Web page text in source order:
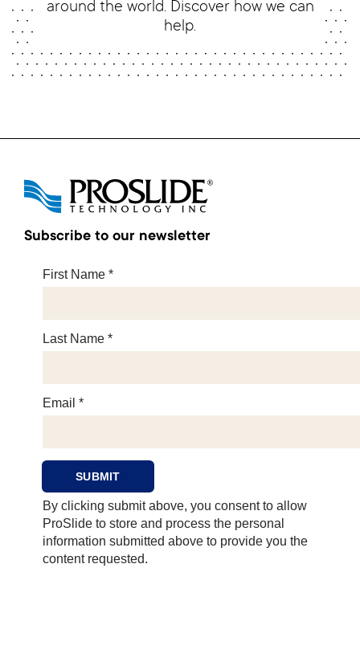
around the world. Discover how we can
help.
Subscribe to our newsletter